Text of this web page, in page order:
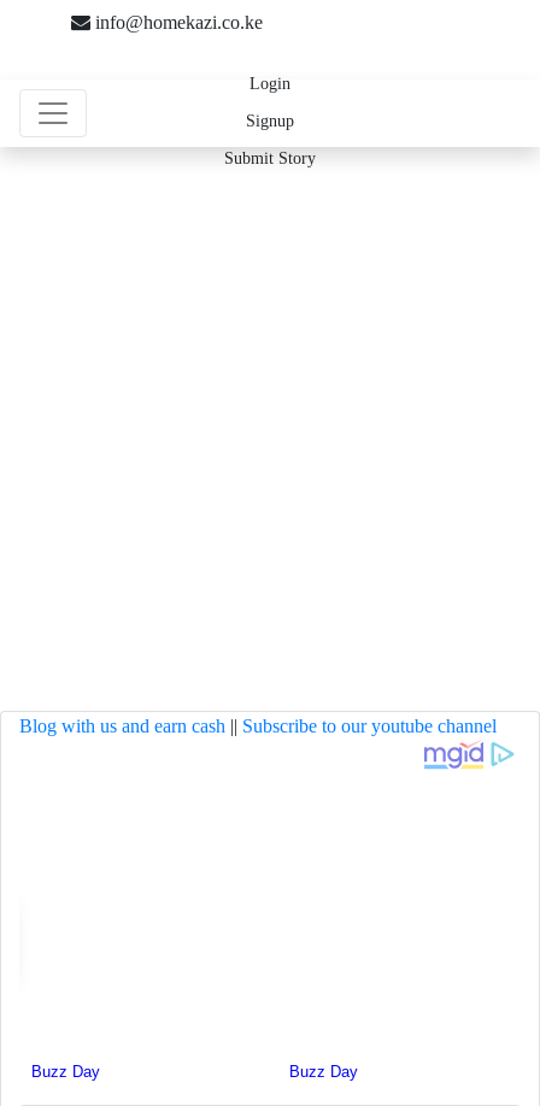
info@homekazi.co.ke
Login
Signup
Submit Story
Blog with us and earn cash || Subscribe to our youtube channel